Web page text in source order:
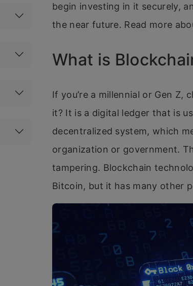
begin investing in it securely,
the near future. Read more
What is
If you’re a millennial or Gen Z,
it? It is a digital ledger that is
decentralized system, which
organization or government.
tampering. Blockchain
Bitcoin, but it has many other